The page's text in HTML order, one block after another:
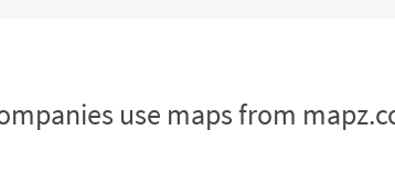
use maps from